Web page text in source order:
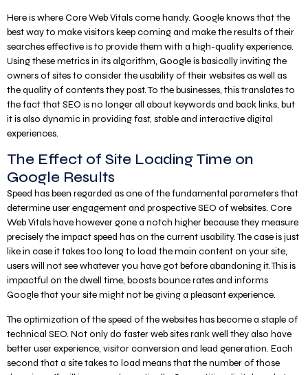
Here is where Core Web Vitals come handy. Google knows that the
best way to make visitors keep coming and make the results of their
searches effective is to provide them with a high-quality experience.
Using these metrics in its algorithm, Google is basically inviting the
owners of sites to consider the usability of their websites as well as
the quality of contents they post. To the businesses, this translates to
the fact that SEO is no longer all about keywords and back links, but
it is also dynamic in providing fast, stable and interactive digital
experiences.
The Effect of Site Loading Time on
Google Results
Speed has been regarded as one of the fundamental parameters that
determine user engagement and prospective SEO of websites. Core
Web Vitals have however gone a notch higher because they measure
precisely the impact speed has on the current usability. The case is just
like in case it takes too long to load the main content on your site,
users will not see whatever you have got before abandoning it. This is
impactful on the dwell time, boosts bounce rates and informs
Google that your site might not be giving a pleasant experience.
The optimization of the speed of the websites has become a staple of
technical SEO. Not only do faster web sites rank well they also have
better user experience, visitor conversion and lead generation. Each
second that a site takes to load means that the number of those